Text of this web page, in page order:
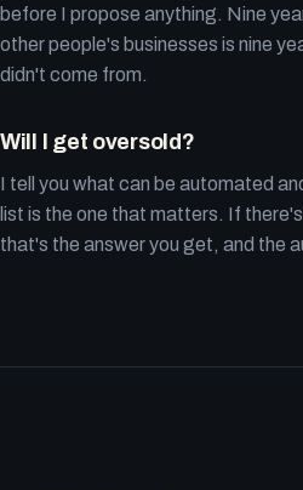
before I propose anything. Nine
other people's businesses is nine
didn't come from.
Will I get oversold?
I tell you what can be automated
list is the one that matters. If
that's the answer you get, and the